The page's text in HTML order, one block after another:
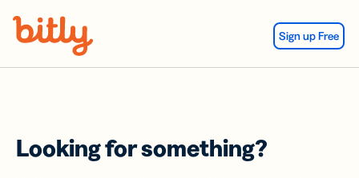
Sign up Free
Looking for something?